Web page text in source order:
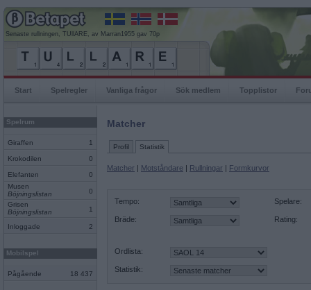
Senaste rullningen, TUllARE, av Marran1955 gav 70p
Start Spelregler Vanliga frågor Sök medlem Topplistor
Spelrum
Giraffen 1
Krokodilen 0
Elefanten
0
Musen
Böjningslistan
0
Grisen
Böjningslistan
1
Inloggade 2
Mobilspel
Pågående 18 437
Matcher
Profil Statistik
Matcher | Motståndare | Rullningar | Formkurvor
Tempo:
Bräde:
Spelare:
Rating:
Ordlista:
Statistik: